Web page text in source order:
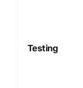
Testing